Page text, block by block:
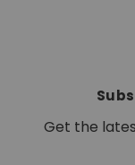
Get the